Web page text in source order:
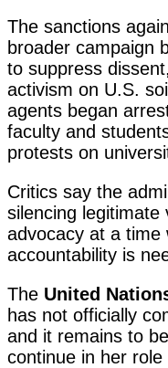
The sanctions
broader campaign
to suppress
activism on U.S.
agents began
faculty and
protests on
Critics say the
silencing
advocacy at a time
accountability is
The United
has not officially
and it remains to
continue in her